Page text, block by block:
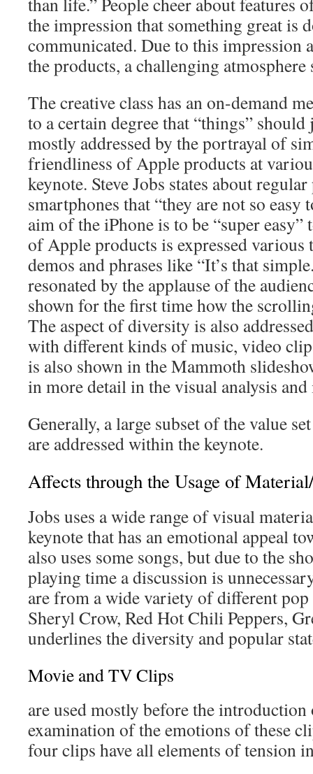
the impression that something great is
communicated. Due to this impression
the products, a challenging atmosphere
The creative class has an on-demand
to a certain degree that “things”
mostly addressed by the portrayal of
friendliness of Apple products at
keynote. Steve Jobs states about
smartphones that “they are not so easy
aim of the iPhone is to be “super
of Apple products is expressed various
demos and phrases like “It’s that
resonated by the applause of the
shown for the first time how the
The aspect of diversity is also
with different kinds of music, video
is also shown in the Mammoth
in more detail in the visual analysis
Generally, a large subset of the value
are addressed within the keynote.
Affects through the Usage of
Jobs uses a wide range of visual
keynote that has an emotional appeal
also uses some songs, but due to the
playing time a discussion is
are from a wide variety of different
Sheryl Crow, Red Hot Chili Peppers,
underlines the diversity and popular
Movie and TV Clips
are used mostly before the
examination of the emotions of these
four clips have all elements of tension